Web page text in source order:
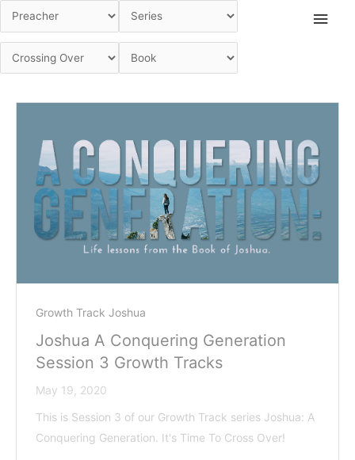
Main
Growth Track Joshua
Joshua A Conquering Generation
Session 3 Growth Tracks
May 19, 2020
This is Session 3 of our Growth Track series Joshua: A
Conquering Generation. It's Time To Cross Over!